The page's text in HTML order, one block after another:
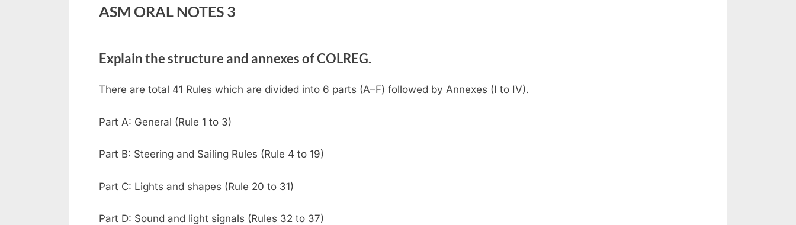
ASM ORAL NOTES 3
Explain the structure and annexes of COLREG.
There are total 41 Rules which are divided into 6 parts (A–F) followed by Annexes (I to IV).
Part A: General (Rule 1 to 3)
Part B: Steering and Sailing Rules (Rule 4 to 19)
Part C: Lights and shapes (Rule 20 to 31)
Part D: Sound and light signals (Rules 32 to 37)